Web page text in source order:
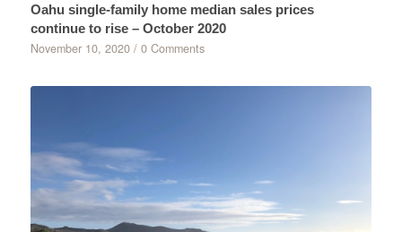
Oahu single-family home median sales prices
continue to rise – October 2020
November 10, 2020 / 0 Comments